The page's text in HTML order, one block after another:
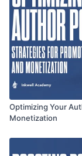
Optimizing Your
Monetization